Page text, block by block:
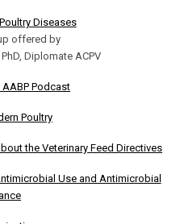
Diseases
offered by
Diplomate ACPV
AABP Podcast
Poultry
the Veterinary Feed Directives
Use and Antimicrobial